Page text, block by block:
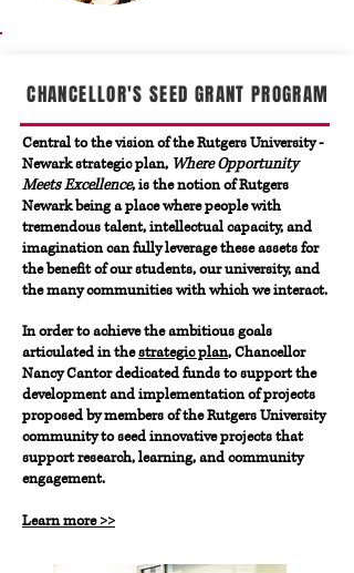
CHANCELLOR'S SEED GRANT PROGRAM
Central to the vision of the Rutgers University -
Newark strategic plan, Where Opportunity
Meets Excellence, is the notion of Rutgers
Newark being a place where people with
tremendous talent, intellectual capacity, and
imagination can fully leverage these assets for
the benefit of our students, our university, and
the many communities with which we interact.
In order to achieve the ambitious goals
articulated in thestrategic plan, Chancellor
Nancy Cantor dedicated funds to support the
development and implementation of projects
proposed by members of the Rutgers University
community to seed innovative projects that
support research, learning, and community
engagement.
Learn more >>